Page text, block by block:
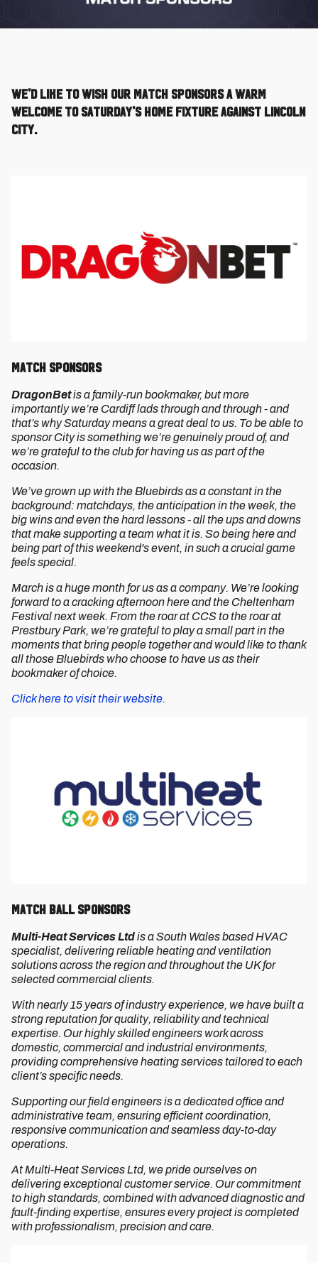
We'd like to wish our Match Sponsors a warm
welcome to Saturday's home fixture against Lincoln
City.
Match Sponsors
DragonBetis a family-run bookmaker, but more
importantly we’re Cardiff lads through and through - and
that’s why Saturday means a great deal to us. To be able to
sponsor City is something we’re genuinely proud of, and
we’re grateful to the club for having us as part of the
occasion.
We’ve grown up with the Bluebirds as a constant in the
background: matchdays, the anticipation in the week, the
big wins and even the hard lessons - all the ups and downs
that make supporting a team what it is. So being here and
being part of this weekend's event, in such a crucial game
feels special.
March is a huge month for us as a company. We’re looking
forward to a cracking afternoon here and the Cheltenham
Festival next week. From the roar at CCS to the roar at
Prestbury Park, we’re grateful to play a small part in the
moments that bring people together and would like to thank
all those Bluebirds who choose to have us as their
bookmaker of choice.
Click here to visit their website.
Match Ball Sponsors
Multi-Heat Services Ltdis a South Wales based HVAC
specialist, delivering reliable heating and ventilation
solutions across the region and throughout the UK for
selected commercial clients.
With nearly 15 years of industry experience, we have built a
strong reputation for quality, reliability and technical
expertise. Our highly skilled engineers work across
domestic, commercial and industrial environments,
providing comprehensive heating services tailored to each
client’s specific needs.
Supporting our field engineers is a dedicated office and
administrative team, ensuring efficient coordination,
responsive communication and seamless day-to-day
operations.
At Multi-Heat Services Ltd, we pride ourselves on
delivering exceptional customer service. Our commitment
to high standards, combined with advanced diagnostic and
fault-finding expertise, ensures every project is completed
with professionalism, precision and care.